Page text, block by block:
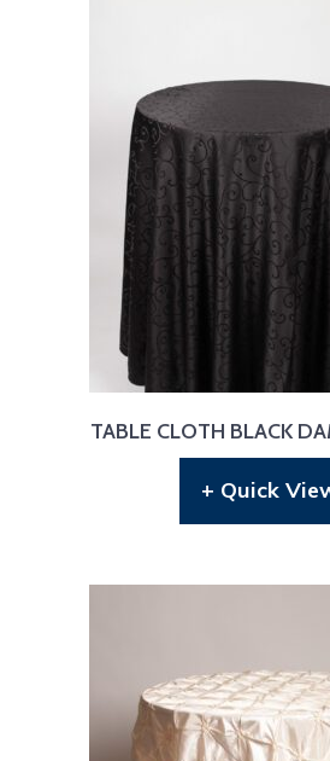
TABLE CLOTH BLACK
+ Quick